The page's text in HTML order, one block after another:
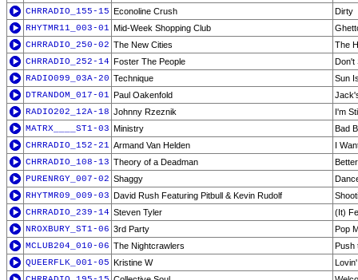
CHRRADIO_155-15 Econoline Crush
Dirty
RHYTMR11_003-01 Mid-Week Shopping Club
CHRRADIO_250-02 The New Cities
The
CHRRADIO_252-14 Foster The People
Don't
RADIO099_03A-20 Technique
Sun
DTRANDOM_017-01 Paul Oakenfold
RADIO202_12A-18 Johnny Rzeznik
I'm
MATRX____ST1-03 Ministry
Bad
CHRRADIO_152-21 Armand Van Helden
I
CHRRADIO_108-13 Theory of a Deadman
PURENRGY_007-02 Shaggy
RHYTMR09_009-03 David Rush Featuring Pitbull & Kevin Rudolf
CHRRADIO_239-14 Steven Tyler
(It)
NROXBURY_ST1-06 3rd Party
Pop
MCLUB204_010-06 The Nightcrawlers
Push
QUEERFLK_001-05 Kristine W